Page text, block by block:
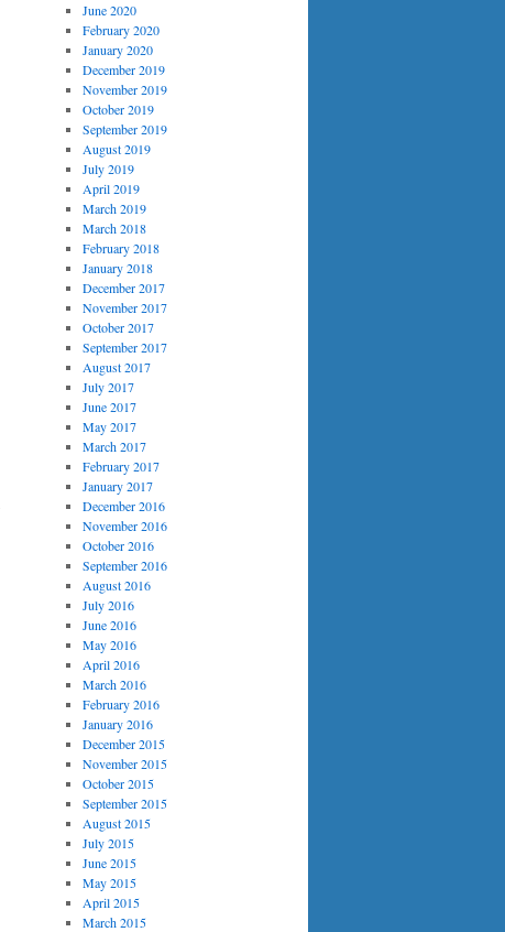
June 2020
February 2020
January 2020
December 2019
November 2019
October 2019
September 2019
August 2019
July 2019
April 2019
March 2019
March 2018
February 2018
January 2018
December 2017
November 2017
October 2017
September 2017
August 2017
July 2017
June 2017
May 2017
March 2017
February 2017
January 2017
December 2016
November 2016
October 2016
September 2016
August 2016
July 2016
June 2016
May 2016
April 2016
March 2016
February 2016
January 2016
December 2015
November 2015
October 2015
September 2015
August 2015
July 2015
June 2015
May 2015
April 2015
March 2015